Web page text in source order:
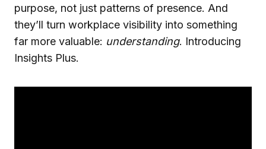
purpose, not just patterns of presence. And
they’ll turn workplace visibility into something
far more valuable: understanding. Introducing
Insights Plus.